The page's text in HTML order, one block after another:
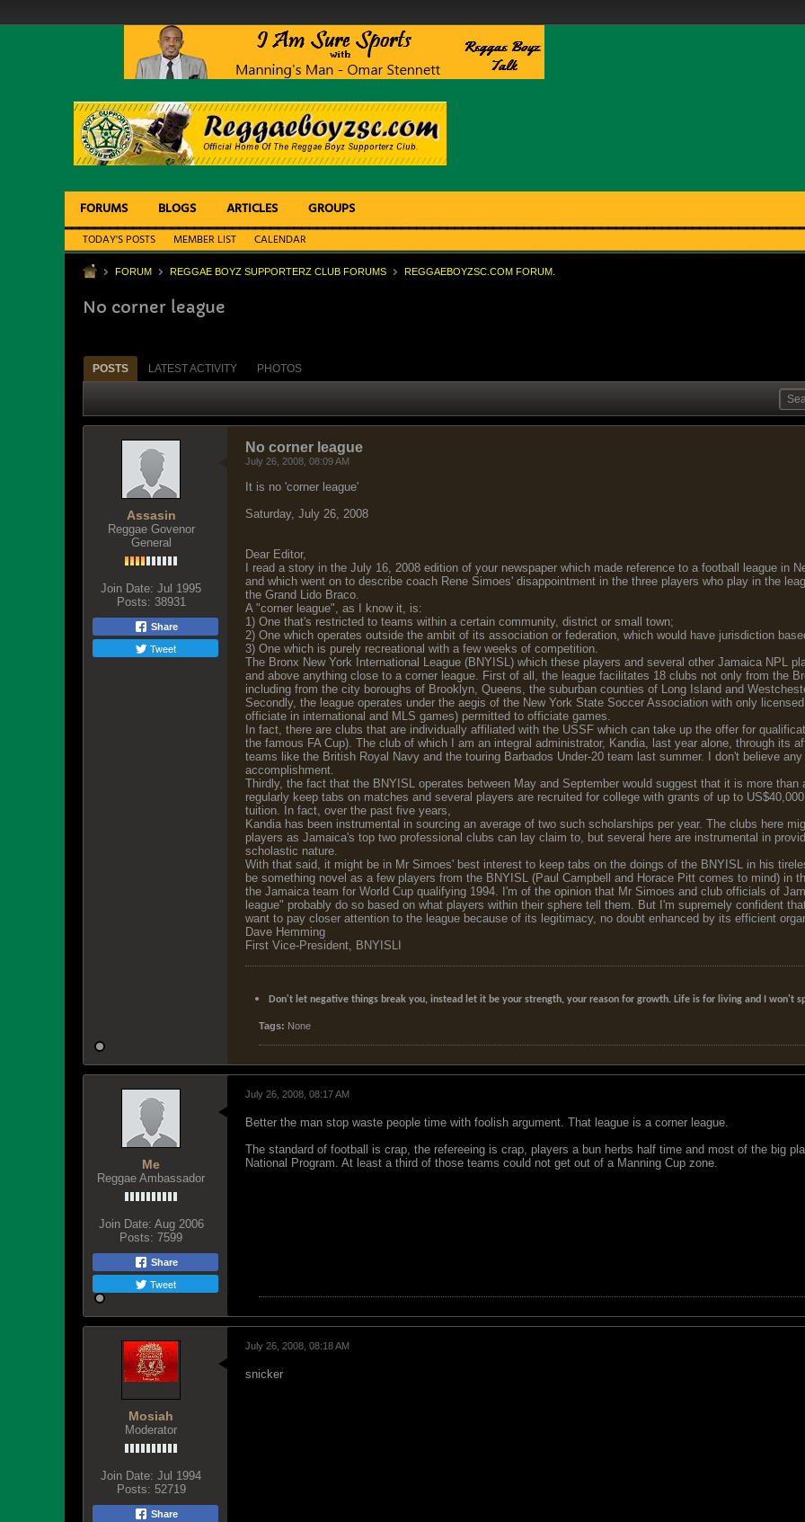
FORUMS BLOGS ARTICLES GROUPS
TODAY'S POSTS MEMBER LIST CALENDAR
FORUM REGGAE BOYZ SUPPORTERZ CLUB FORUMS REGGAEBOYZSC.COM FORUM.
No corner league
POSTS LATEST ACTIVITY PHOTOS
Assasin
Reggae Govenor
General
Join Date: Jul 1995
Posts: 38931
Share
Tweet
No corner league
July 26, 2008, 08:09 AM
It is no 'corner league'
Saturday, July 26, 2008
Dear Editor,
I read a story in the July 16, 2008 edition of your newspaper which made reference to a football league in
and which went on to describe coach Rene Simoes' disappointment in the three players who play in the
the Grand Lido Braco.
A "corner league", as I know it, is:
1) One that's restricted to teams within a certain community, district or small town;
2) One which operates outside the ambit of its association or federation, which would have jurisdiction
3) One which is purely recreational with a few weeks of competition.
The Bronx New York International League (BNYISL) which these players and several other Jamaica NPL
and above anything close to a corner league. First of all, the league facilitates 18 clubs not only from the
including from the city boroughs of Brooklyn, Queens, the suburban counties of Long Island and
Secondly, the league operates under the aegis of the New York State Soccer Association with only
officiate in international and MLS games) permitted to officiate games.
In fact, there are clubs that are individually affiliated with the USSF which can take up the offer for
the famous FA Cup). The club of which I am an integral administrator, Kandia, last year alone, through its
teams like the British Royal Navy and the touring Barbados Under-20 team last summer. I don't believe
accomplishment.
Thirdly, the fact that the BNYISL operates between May and September would suggest that it is more
regularly keep tabs on matches and several players are recruited for college with grants of up to
tuition. In fact, over the past five years,
Kandia has been instrumental in sourcing an average of two such scholarships per year. The clubs here
players as Jamaica's top two professional clubs can lay claim to, but several here are instrumental in
scholastic nature.
With that said, it might be in Mr Simoes' best interest to keep tabs on the doings of the BNYISL in his
be something novel as a few players from the BNYISL (Paul Campbell and Horace Pitt comes to mind) in
the Jamaica team for World Cup qualifying 1994. I'm of the opinion that Mr Simoes and club officials of
league" probably do so based on what players within their sphere tell them. But I'm supremely confident
want to pay closer attention to the league because of its legitimacy, no doubt enhanced by its efficient
Dave Hemming
First Vice-President, BNYISLI
Don't let negative things break you, instead let it be your strength, your reason for growth. Life is for living and I won't
Tags: None
Me
Reggae Ambassador
Join Date: Aug 2006
Posts: 7599
Share
Tweet
July 26, 2008, 08:17 AM
Better the man stop waste people time with foolish argument. That league is a corner league.
The standard of football is crap, the refereeing is crap, players a bun herbs half time and most of the big
National Program. At least a third of those teams could not get out of a Manning Cup zone.
Mosiah
Moderator
Join Date: Jul 1994
Posts: 52719
Share
July 26, 2008, 08:18 AM
snicker